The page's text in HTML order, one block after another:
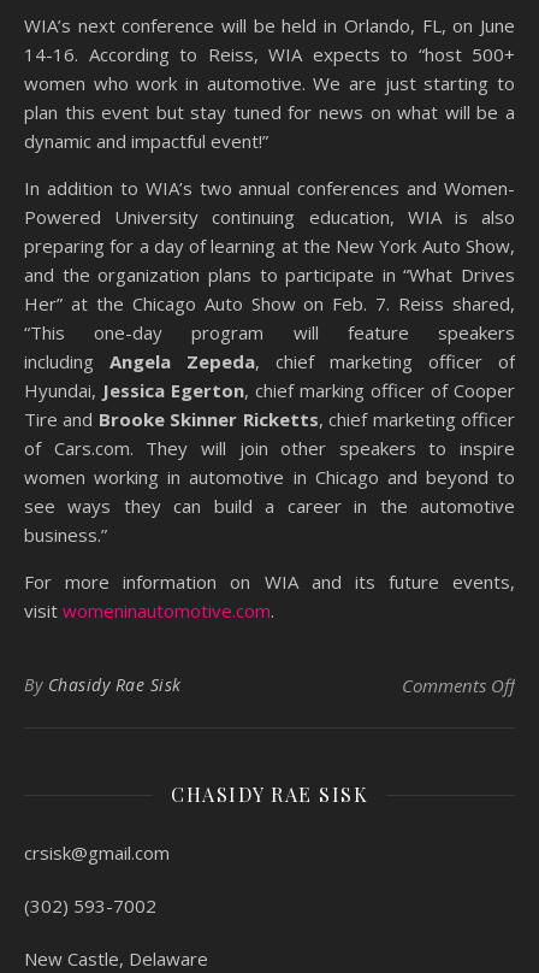
WIA’s next conference will be held in Orlando, FL, on June
14-16. According to Reiss, WIA expects to “host 500+
women who work in automotive. We are just starting to
plan this event but stay tuned for news on what will be a
dynamic and impactful event!”
In addition to WIA’s two annual conferences and Women-
Powered University continuing education, WIA is also
preparing for a day of learning at the New York Auto Show,
and the organization plans to participate in “What Drives
Her” at the Chicago Auto Show on Feb. 7. Reiss shared,
“This one-day program will feature speakers
including Angela Zepeda, chief marketing officer of
Hyundai, Jessica Egerton, chief marking officer of Cooper
Tire and Brooke Skinner Ricketts, chief marketing officer
of Cars.com. They will join other speakers to inspire
women working in automotive in Chicago and beyond to
see ways they can build a career in the automotive
business.”
For more information on WIA and its future events,
visit womeninautomotive.com.
By Chasidy Rae Sisk Comments Offon
CHASIDY RAE SISK
crsisk@gmail.com
(302) 593-7002
New Castle, Delaware